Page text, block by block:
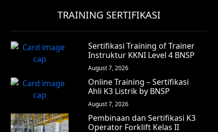
TRAINING SERTIFIKASI
Sertifikasi Training of Trainer
Instruktur KKNI Level 4 BNSP
August 7, 2026
Online Training – Sertifikasi
Ahli K3 Listrik by BNSP
August 7, 2026
Pembinaan dan Sertifikasi K3
Operator Forklift Kelas II